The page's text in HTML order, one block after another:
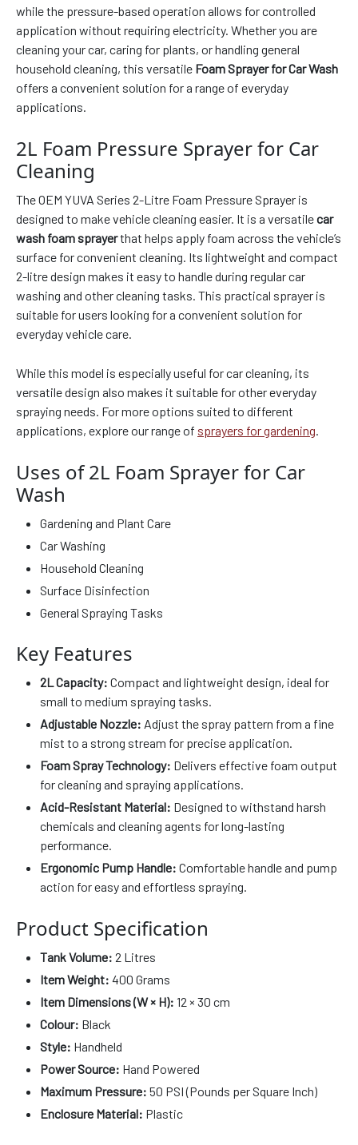
while the pressure-based operation allows for controlled
application without requiring electricity. Whether you are
cleaning your car, caring for plants, or handling general
household cleaning, this versatile Foam Sprayer for Car Wash
offers a convenient solution for a range of everyday
applications.
2L Foam Pressure Sprayer for Car
Cleaning
The OEM YUVA Series 2-Litre Foam Pressure Sprayer is
designed to make vehicle cleaning easier. It is a versatilecar
wash foam sprayerthat helps apply foam across the vehicle’s
surface for convenient cleaning. Its lightweight and compact
2-litre design makes it easy to handle during regular car
washing and other cleaning tasks. This practical sprayer is
suitable for users looking for a convenient solution for
everyday vehicle care.
While this model is especially useful for car cleaning, its
versatile design also makes it suitable for other everyday
spraying needs. For more options suited to different
applications, explore our range of sprayers for gardening.
Uses of 2L Foam Sprayer for Car
Wash
Gardening and Plant Care
Car Washing
Household Cleaning
Surface Disinfection
General Spraying Tasks
Key Features
2L Capacity: Compact and lightweight design, ideal for
small to medium spraying tasks.
Adjustable Nozzle: Adjust the spray pattern from a fine
mist to a strong stream for precise application.
Foam Spray Technology: Delivers effective foam output
for cleaning and spraying applications.
Acid-Resistant Material: Designed to withstand harsh
chemicals and cleaning agents for long-lasting
performance.
Ergonomic Pump Handle: Comfortable handle and pump
action for easy and effortless spraying.
Product Specification
Tank Volume: 2 Litres
Item Weight: 400 Grams
Item Dimensions (W × H): 12 × 30 cm
Colour: Black
Style: Handheld
Power Source: Hand Powered
Maximum Pressure: 50 PSI (Pounds per Square Inch)
Enclosure Material: Plastic